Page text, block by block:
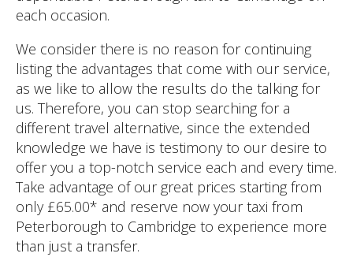
each occasion.
We consider there is no reason for continuing
listing the advantages that come with our service,
as we like to allow the results do the talking for
us. Therefore, you can stop searching for a
different travel alternative, since the extended
knowledge we have is testimony to our desire to
offer you a top-notch service each and every time.
Take advantage of our great prices starting from
only £65.00* and reserve now your taxi from
Peterborough to Cambridge to experience more
than just a transfer.